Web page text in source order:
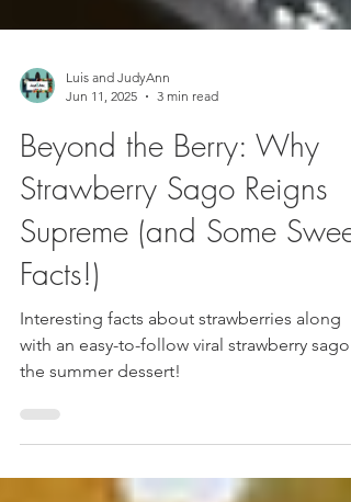
Jun 11, 2025
3 min read
Beyond the Berry: Why
Strawberry Sago Reigns
Supreme (and Some Sweet
Facts!)
Interesting facts about strawberries along
the summer dessert!